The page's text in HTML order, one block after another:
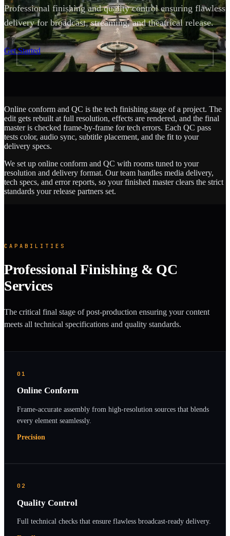
Professional finishing and quality control ensuring flawless
delivery for broadcast, streaming, and theatrical release.
Get Started
SCROLL
Online conform and QC is the tech finishing stage of a project. The
edit gets rebuilt at full resolution, effects are rendered, and the final
master is checked frame-by-frame for tech errors. Each QC pass
tests color, audio sync, subtitle placement, and the fit to your
delivery specs.
We set up online conform and QC with rooms tuned to your
resolution and delivery format. Our team handles media delivery,
tech specs, and error reports, so your finished master clears the strict
standards your release partners set.
CAPABILITIES
Professional Finishing & QC
Services
The critical final stage of post-production ensuring your content
meets all technical specifications and quality standards.
01
Online Conform
Frame-accurate assembly from high-resolution sources that blends
every element seamlessly.
Precision
02
Quality Control
Full technical checks that ensure flawless broadcast-ready delivery.